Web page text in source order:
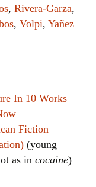
, Rivera-Garza,
, Volpi, Yañez
In 10 Works
Fiction
(young
as in cocaine)